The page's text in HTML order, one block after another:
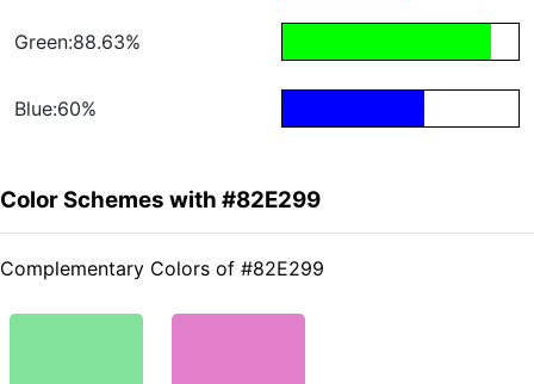
Green:88.63%
Blue:60%
Color Schemes with #82E299
Complementary Colors of #82E299